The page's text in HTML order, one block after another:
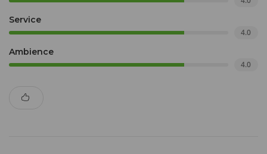
Service
4.0
Ambience
4.0